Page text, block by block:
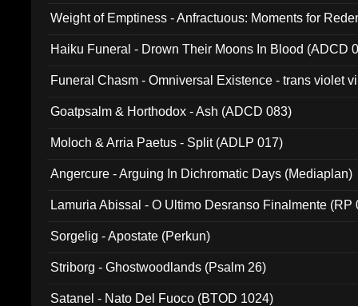
Weight of Emptiness - Anfractuous: Moments for
Haiku Funeral - Drown Their Moons In Blood (ADCD
Funeral Chasm - Omniversal Existence - trans violet
Goatpsalm & Horthodox - Ash (ADCD 083)
Moloch & Arria Paetus - Split (ADLP 017)
Angercure - Arguing In Dichromatic Days (Mediaplan)
Lamuria Abissal - O Ultimo Desranso Finalmente (RP
Sorgelig - Apostate (Perkun)
Striborg - Ghostwoodlands (Psalm 26)
Satanel - Nato Del Fuoco (BTOD 1024)